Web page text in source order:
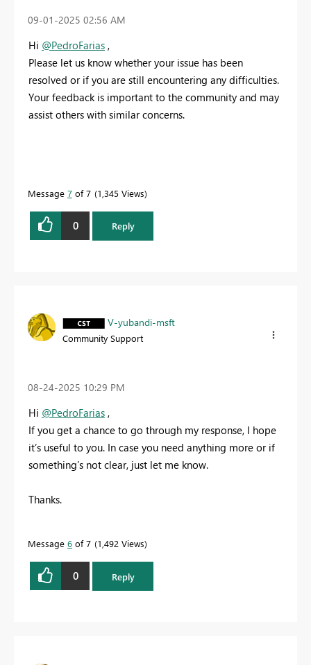
‎09-01-2025 02:56 AM
Hi @PedroFarias ,
Please let us know whether your issue has been
resolved or if you are still encountering any difficulties.
Your feedback is important to the community and may
assist others with similar concerns.
Message 7 of 7 1,345 Views
0 Reply
V-yubandi-msft
Community Support
‎08-24-2025 10:29 PM
Hi @PedroFarias ,
If you get a chance to go through my response, I hope
it’s useful to you. In case you need anything more or if
something’s not clear, just let me know.
Thanks.
Message 6 of 7 1,492 Views
0 Reply